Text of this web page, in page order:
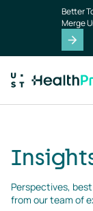
Better
Merge
Perspectives,
from our team of